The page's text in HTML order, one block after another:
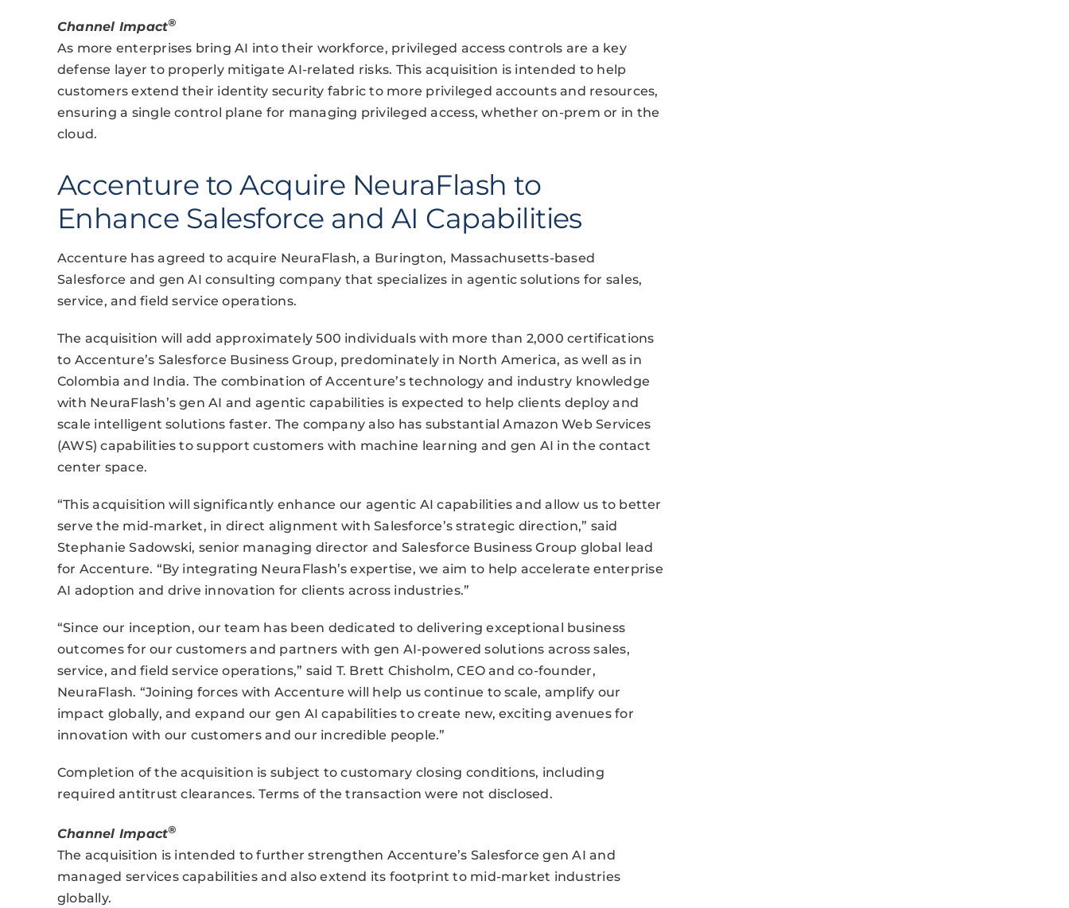
Channel Impact®
As more enterprises bring AI into their workforce, privileged access controls are a key
defense layer to properly mitigate AI-related risks. This acquisition is intended to help
customers extend their identity security fabric to more privileged accounts and resources,
ensuring a single control plane for managing privileged access, whether on-prem or in the
cloud.
Accenture to Acquire NeuraFlash to
Enhance Salesforce and AI Capabilities
Accenture has agreed to acquire NeuraFlash, a Burington, Massachusetts-based
Salesforce and gen AI consulting company that specializes in agentic solutions for sales,
service, and field service operations.
The acquisition will add approximately 500 individuals with more than 2,000 certifications
to Accenture’s Salesforce Business Group, predominately in North America, as well as in
Colombia and India. The combination of Accenture’s technology and industry knowledge
with NeuraFlash’s gen AI and agentic capabilities is expected to help clients deploy and
scale intelligent solutions faster. The company also has substantial Amazon Web Services
(AWS) capabilities to support customers with machine learning and gen AI in the contact
center space.
“This acquisition will significantly enhance our agentic AI capabilities and allow us to better
serve the mid-market, in direct alignment with Salesforce’s strategic direction,” said
Stephanie Sadowski, senior managing director and Salesforce Business Group global lead
for Accenture. “By integrating NeuraFlash’s expertise, we aim to help accelerate enterprise
AI adoption and drive innovation for clients across industries.”
“Since our inception, our team has been dedicated to delivering exceptional business
outcomes for our customers and partners with gen AI-powered solutions across sales,
service, and field service operations,” said T. Brett Chisholm, CEO and co-founder,
NeuraFlash. “Joining forces with Accenture will help us continue to scale, amplify our
impact globally, and expand our gen AI capabilities to create new, exciting avenues for
innovation with our customers and our incredible people.”
Completion of the acquisition is subject to customary closing conditions, including
required antitrust clearances. Terms of the transaction were not disclosed.
Channel Impact®
The acquisition is intended to further strengthen Accenture’s Salesforce gen AI and
managed services capabilities and also extend its footprint to mid-market industries
globally.